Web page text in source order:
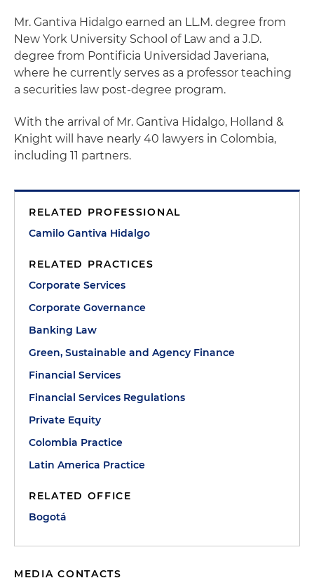
Mr. Gantiva Hidalgo earned an LL.M. degree from
New York University School of Law and a J.D.
degree from Pontificia Universidad Javeriana,
where he currently serves as a professor teaching
a securities law post-degree program.
With the arrival of Mr. Gantiva Hidalgo, Holland &
Knight will have nearly 40 lawyers in Colombia,
including 11 partners.
RELATED PROFESSIONAL
Camilo Gantiva Hidalgo
RELATED PRACTICES
Corporate Services
Corporate Governance
Banking Law
Green, Sustainable and Agency Finance
Financial Services
Financial Services Regulations
Private Equity
Colombia Practice
Latin America Practice
RELATED OFFICE
Bogotá
MEDIA CONTACTS